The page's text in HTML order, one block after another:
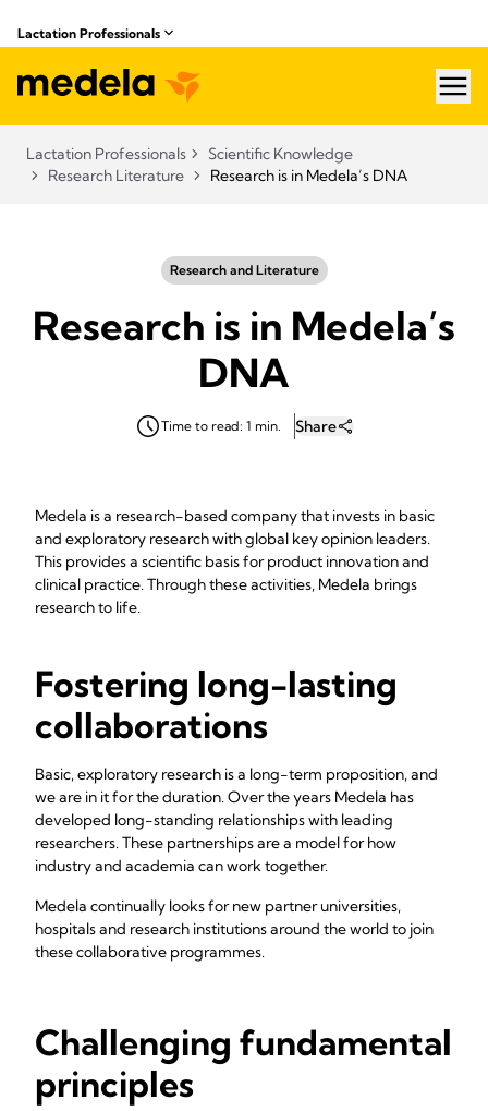
Lactation Professionals
Lactation Professionals
Scientific Knowledge
Research Literature
Research is in Medela’s DNA
Research and Literature
Research is in Medela’s
DNA
Time to read: 1 min. Share
Medela is a research-based company that invests in basic
and exploratory research with global key opinion leaders.
This provides a scientific basis for product innovation and
clinical practice. Through these activities, Medela brings
research to life.
Fostering long-lasting
collaborations
Basic, exploratory research is a long-term proposition, and
we are in it for the duration. Over the years Medela has
developed long-standing relationships with leading
researchers. These partnerships are a model for how
industry and academia can work together.
Medela continually looks for new partner universities,
hospitals and research institutions around the world to join
these collaborative programmes.
Challenging fundamental
principles